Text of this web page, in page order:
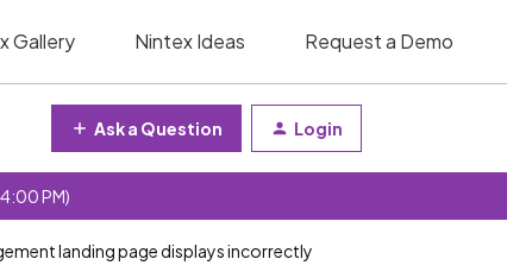
Gallery Nintex Ideas Request a Demo
Ask a Question Login
PM)
landing page displays incorrectly